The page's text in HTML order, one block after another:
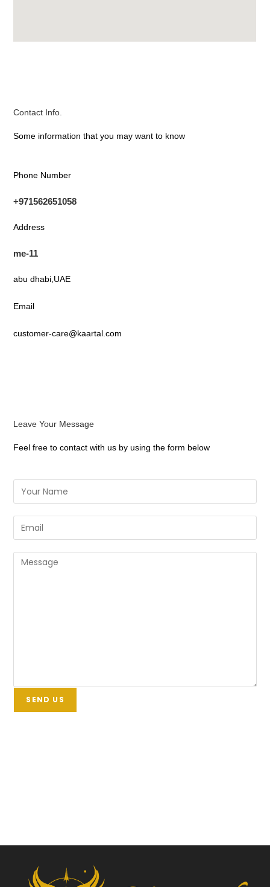
Contact Info.
Some information that you may want to know
Phone Number
+971562651058
Address
me-11
abu dhabi,UAE
Email
customer-care@kaartal.com
Leave Your Message
Feel free to contact with us by using the form below